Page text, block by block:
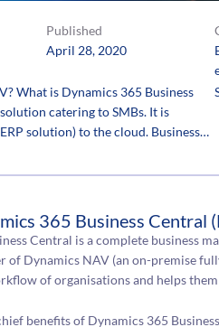
Published
April 28, 2020
What is Dynamics 365 Business
catering to SMBs. It is
solution) to the cloud. Business…
365 Business Central
Central is a complete business
of Dynamics NAV (an on-premise
of organisations and helps
benefits of Dynamics 365